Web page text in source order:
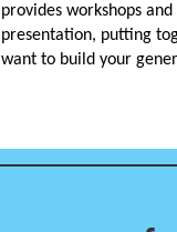
provides workshops
presentation, putting
want to build your